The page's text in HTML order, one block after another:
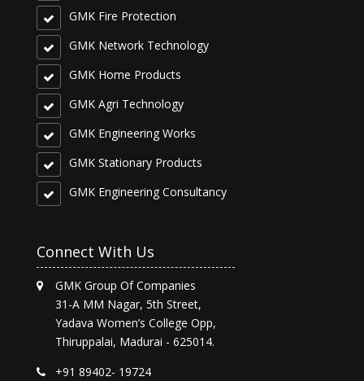
GMK Fire Protection
GMK Network Technology
GMK Home Products
GMK Agri Technology
GMK Engineering Works
GMK Stationary Products
GMK Engineering Consultancy
Connect With Us
GMK Group Of Companies
31-A MM Nagar, 5th Street,
Yadava Women’s College Opp,
Thiruppalai, Madurai - 625014.
+91 89402- 19724